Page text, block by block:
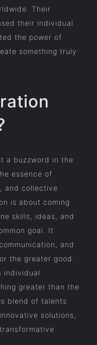
Their
their individual
the power of
something truly
a buzzword in the
essence of
and collective
is about coming
skills, ideas, and
goal. It
and
the greater good.
individual
greater than the
blend of talents
solutions,